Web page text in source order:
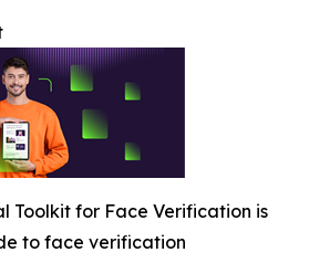
Toolkit for Face Verification is
to face verification